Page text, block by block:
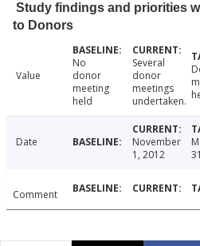
Study findings and priorities
to Donors
Value
No
donor
meeting
held
Several
donor
meetings
undertaken.
Date
November
1, 2012
Comment